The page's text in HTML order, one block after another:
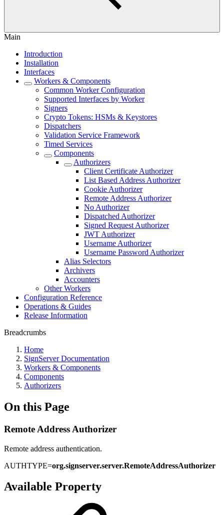
Main
Introduction
Installation
Interfaces
Workers & Components
Common Worker Configuration
Supported Interfaces by Worker
Signers
Crypto Tokens: HSMs & Keystores
Dispatchers
Validation Service Framework
Timed Services
Components
Authorizers
Client Certificate Authorizer
List Based Address Authorizer
Cookie Authorizer
Remote Address Authorizer
No Authorizer
Dispatched Authorizer
Signed Request Authorizer
JWT Authorizer
Username Authorizer
Username Password Authorizer
Alias Selectors
Archivers
Accounters
Other Workers
Configuration Reference
Operations & Guides
Release Information
Breadcrumbs
Home
SignServer Documentation
Workers & Components
Components
Authorizers
On this Page
Remote Address Authorizer
Remote address authentication.
AUTHTYPE=org.signserver.server.RemoteAddressAuthorizer
Available Property